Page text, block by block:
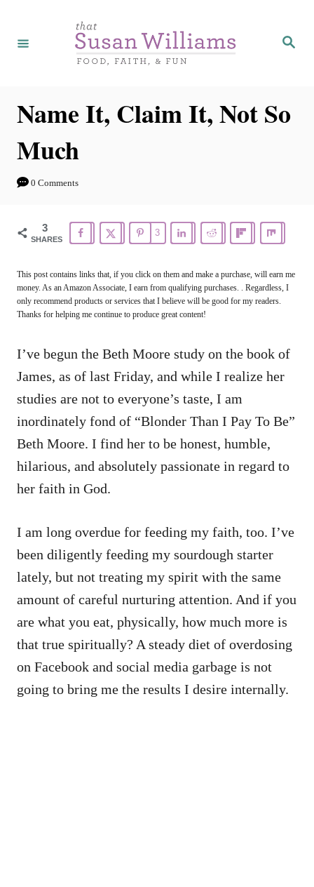
S
Name It, Claim It, Not So
Much
0 Comments
3
SHARES
3
This post contains links that, if you click on them and make a purchase, will earn me
money. As an Amazon Associate, I earn from qualifying purchases. . Regardless, I
only recommend products or services that I believe will be good for my readers.
Thanks for helping me continue to produce great content!
I’ve begun the Beth Moore study on the book of
James, as of last Friday, and while I realize her
studies are not to everyone’s taste, I am
inordinately fond of “Blonder Than I Pay To Be”
Beth Moore. I find her to be honest, humble,
hilarious, and absolutely passionate in regard to
her faith in God.
I am long overdue for feeding my faith, too. I’ve
been diligently feeding my sourdough starter
lately, but not treating my spirit with the same
amount of careful nurturing attention. And if you
are what you eat, physically, how much more is
that true spiritually? A steady diet of overdosing
on Facebook and social media garbage is not
going to bring me the results I desire internally.